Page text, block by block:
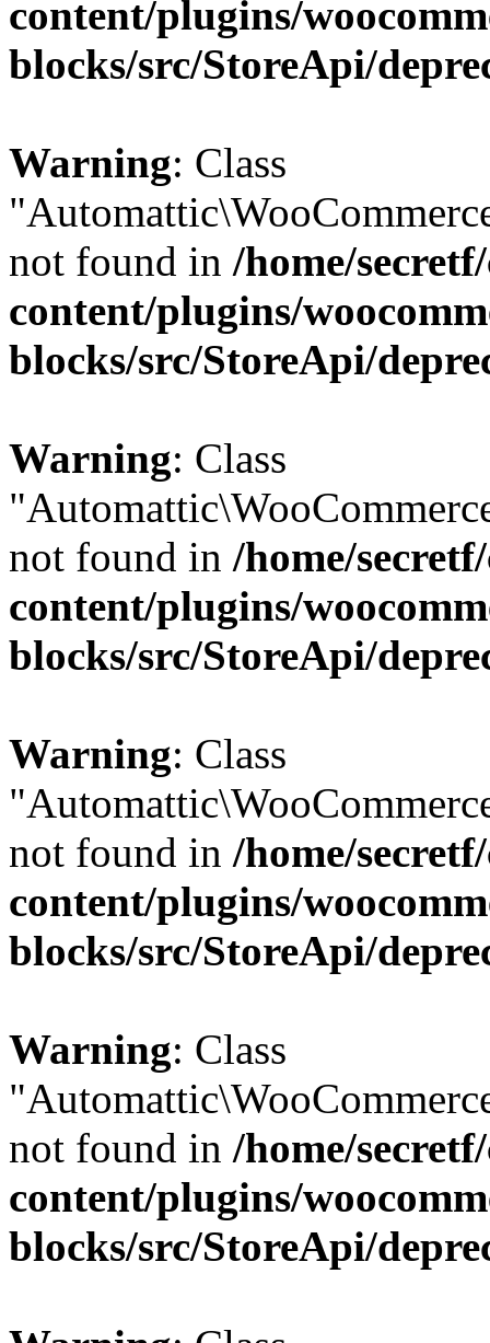
content/plugins/
blocks/src/StoreApi/
Warning: Class
not found in /home/
content/plugins/
blocks/src/StoreApi/
Warning: Class
not found in /home/
content/plugins/
blocks/src/StoreApi/
Warning: Class
not found in /home/
content/plugins/
blocks/src/StoreApi/
Warning: Class
not found in /home/
content/plugins/
blocks/src/StoreApi/